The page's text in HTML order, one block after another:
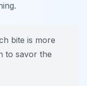
bite is more
to savor the